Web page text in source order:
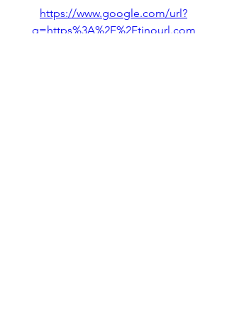
https://www.google.com/url?
q=https%3A%2F%2Ftinourl.com